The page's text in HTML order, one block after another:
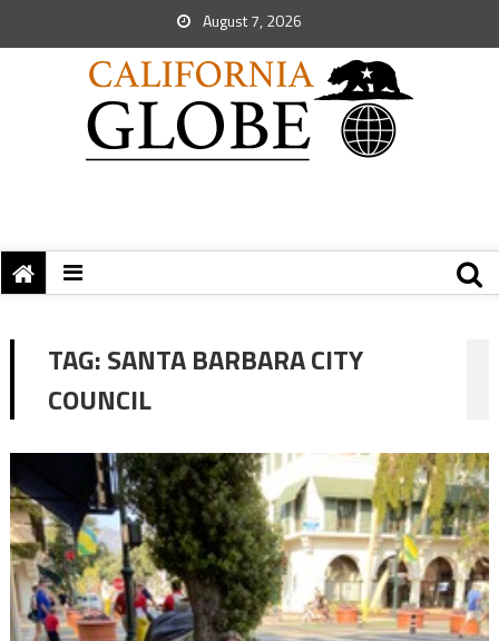
August 7, 2026
TAG:SANTA BARBARA CITY
COUNCIL